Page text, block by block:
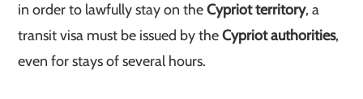
in order to lawfully stay on theCypriot territory, a
transit visa must be issued by theCypriot authorities,
even for stays of several hours.